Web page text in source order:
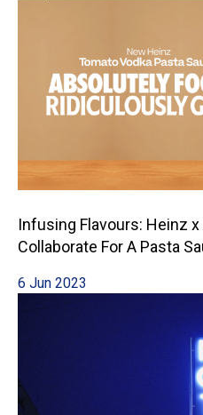
Infusing Flavours: Heinz
Collaborate For A Pasta
6 Jun 2023